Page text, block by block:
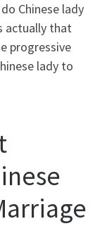
Chinese lady
actually that
progressive
lady to